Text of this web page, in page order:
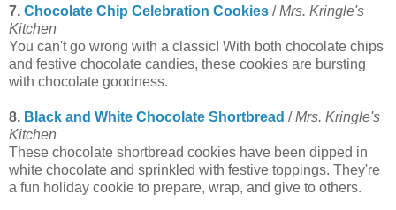
7. Chocolate Chip Celebration Cookies /Mrs. Kringle's
Kitchen
You can't go wrong with a classic! With both chocolate chips
and festive chocolate candies, these cookies are bursting
with chocolate goodness.
8. Black and White Chocolate Shortbread /Mrs. Kringle's
Kitchen
These chocolate shortbread cookies have been dipped in
white chocolate and sprinkled with festive toppings. They're
a fun holiday cookie to prepare, wrap, and give to others.